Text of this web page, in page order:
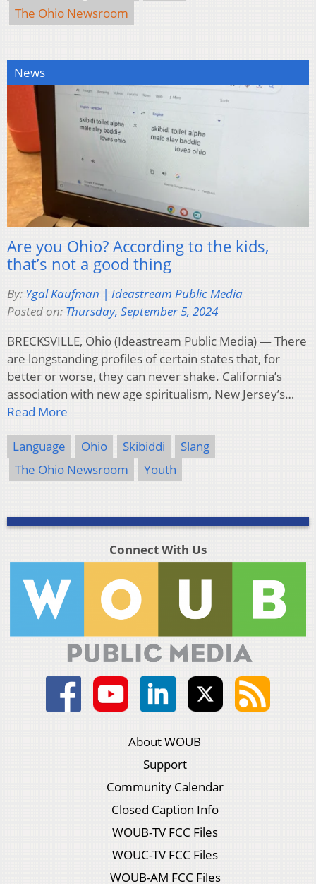
The Ohio Newsroom
News
Are you Ohio? According to the kids,
that’s not a good thing
By: Ygal Kaufman | Ideastream Public Media
Posted on: Thursday, September 5, 2024
BRECKSVILLE, Ohio (Ideastream Public Media) — There
are longstanding profiles of certain states that, for
better or worse, they can never shake. California’s
association with new age spiritualism, New Jersey’s…
Read More
Language Ohio Skibiddi
Slang
The Ohio Newsroom
Youth
Connect With Us
About WOUB
Support
Community Calendar
Closed Caption Info
WOUB-TV FCC Files
WOUC-TV FCC Files
WOUB-AM FCC Files